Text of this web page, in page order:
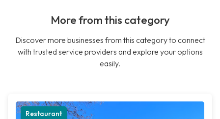
More from this category
Discover more businesses from this category to connect
with trusted service providers and explore your options
easily.
Restaurant